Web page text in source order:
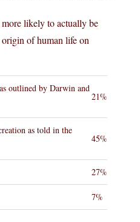
likely to actually be
of human life on
outlined by Darwin and
21%
as told in the
45%
27%
7%